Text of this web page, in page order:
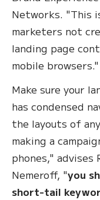
Networks. "This
marketers not
landing page
mobile browsers."
Make sure your
has condensed
the layouts of
making a
phones," advises
Nemeroff, "you
short-tail